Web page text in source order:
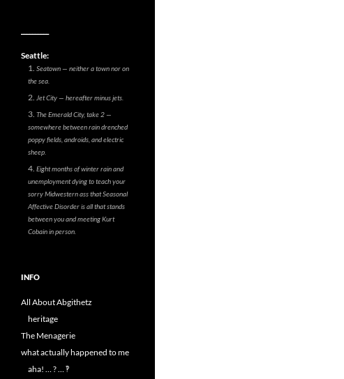
Seattle:
Seatown — neither a town nor on
the sea.
Jet City — hereafter minus jets.
The Emerald City, take 2 —
somewhere between rain drenched
poppy fields, androids, and electric
sheep.
Eight months of winter rain and
unemployment dying to teach your
sorry Midwestern ass that Seasonal
Affective Disorder is all that stands
between you and meeting Kurt
Cobain in person.
INFO
All About Abgithetz
heritage
The Menagerie
what actually happened to me
aha! … ? … ‽